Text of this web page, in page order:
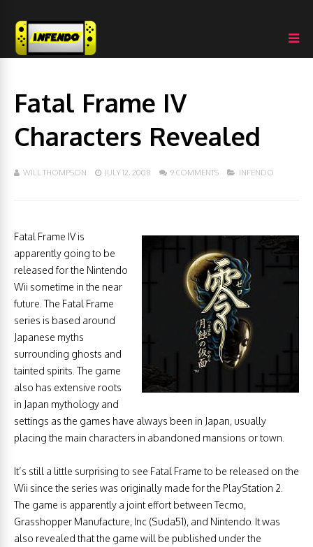
Fatal Frame IV
Characters Revealed
WILL THOMPSON JULY 12, 2008 9 COMMENTS INFENDO
Fatal Frame IV is
apparently going to be
released for the Nintendo
Wii sometime in the near
future. The Fatal Frame
series is based around
Japanese myths
surrounding ghosts and
tainted spirits. The game
also has extensive roots
in Japan mythology and
settings as the games have always been in Japan, usually
placing the main characters in abandoned mansions or town.
It’s still a little surprising to see Fatal Frame to be released on the
Wii since the series was originally made for the PlayStation 2.
The game is apparently a joint effort between Tecmo,
Grasshopper Manufacture, Inc (Suda51), and Nintendo. It was
also revealed that the game will be published under the